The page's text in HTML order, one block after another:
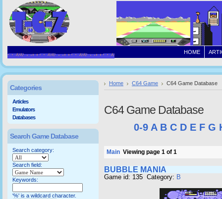
HOME
Home C64 Game C64 Game Database
C64 Game Database
0-9 A B C D E F G
Main Viewing page 1 of 1
BUBBLE MANIA
Game id: 135 Category: B
Categories
Articles
Emulators
Databases
Search Game Database
Search category:
Search field:
Keywords:
'%' is a wildcard character.